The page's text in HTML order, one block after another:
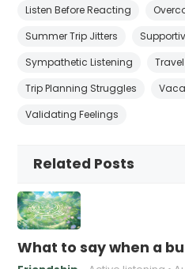
Listen Before Reacting
Summer Trip Jitters
Sympathetic Listening
Trip Planning Struggles
Validating Feelings
Related Posts
What to say when a